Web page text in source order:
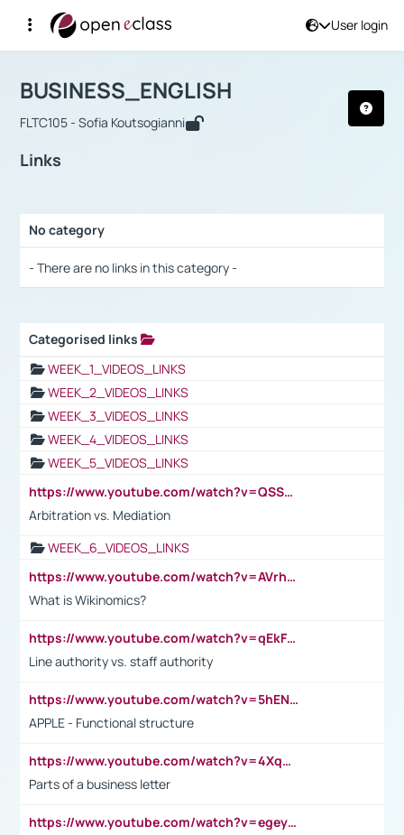
User login
Αρχική Σελίδα
Course : BUSINESS_ENGLISH
BUSINESS_ENGLISH
FLTC105 - Sofia Koutsogianni
Links
No category
- There are no links in this category -
Categorised links
WEEK_1_VIDEOS_LINKS
WEEK_2_VIDEOS_LINKS
WEEK_3_VIDEOS_LINKS
WEEK_4_VIDEOS_LINKS
WEEK_5_VIDEOS_LINKS
https://www.youtube.com/watch?v=QSSkrK0AcWg
Arbitration vs. Mediation
WEEK_6_VIDEOS_LINKS
https://www.youtube.com/watch?v=AVrhLvdWQ3s
What is Wikinomics?
https://www.youtube.com/watch?v=qEkFMcRVLi8
Line authority vs. staff authority
https://www.youtube.com/watch?v=5hENFA3CJUY
APPLE - Functional structure
https://www.youtube.com/watch?v=4XqDNKExk34
Parts of a business letter
https://www.youtube.com/watch?v=egeyiUpFsaw&t=1s